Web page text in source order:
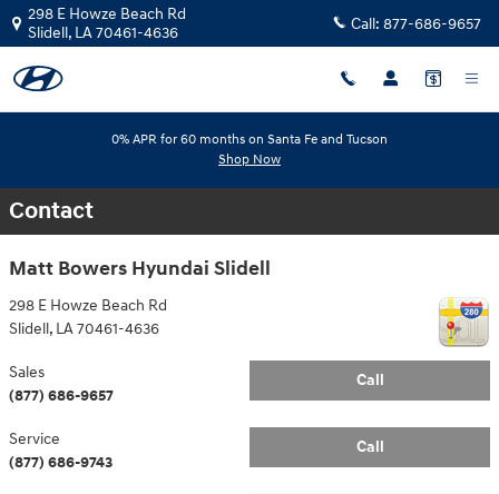
Skip to main content
298 E Howze Beach Rd
Slidell, LA70461-4636 Call: 877-686-9657
0% APR for 60 months on Santa Fe and Tucson
Shop Now
Contact
Matt Bowers Hyundai Slidell
298 E Howze Beach Rd
Slidell, LA70461-4636
Call
Sales
(877) 686-9657
Call
Service
(877) 686-9743